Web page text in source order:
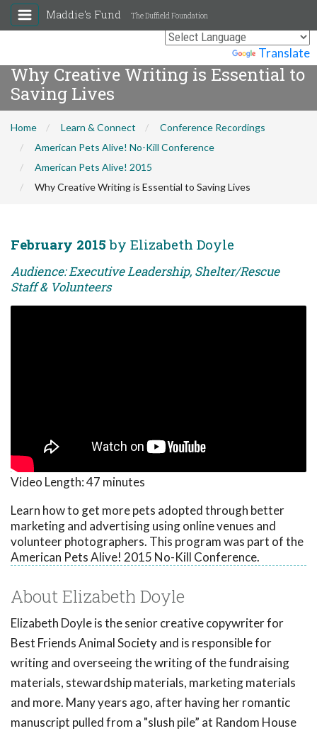
Translate
Maddie's Fund The Duffield Foundation
Why Creative Writing is Essential to
Saving Lives
Home Learn & Connect
Conference Recordings
American Pets Alive! No-Kill Conference
American Pets Alive! 2015
Why Creative Writing is Essential to Saving Lives
February 2015 by Elizabeth Doyle
Audience: Executive Leadership, Shelter/Rescue
Staff & Volunteers
Video Length:47 minutes
Learn how to get more pets adopted through better
marketing and advertising using online venues and
volunteer photographers. This program was part of the
American Pets Alive! 2015 No-Kill Conference.
About Elizabeth Doyle
Elizabeth Doyle is the senior creative copywriter for
Best Friends Animal Society and is responsible for
writing and overseeing the writing of the fundraising
materials, stewardship materials, marketing materials
and more. Many years ago, after having her romantic
manuscript pulled from a "slush pile” at Random House